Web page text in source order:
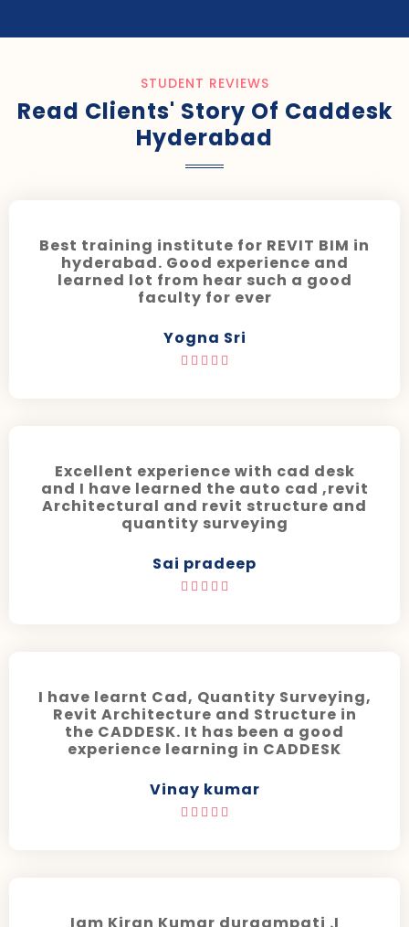
STUDENT REVIEWS
Read Clients' Story Of Caddesk
Hyderabad
Best training institute for REVIT BIM in
hyderabad. Good experience and
learned lot from hear such a good
faculty for ever
Yogna Sri
    
Excellent experience with cad desk
and I have learned the auto cad ,revit
Architectural and revit structure and
quantity surveying
Sai pradeep
    
I have learnt Cad, Quantity Surveying,
Revit Architecture and Structure in
the CADDESK. It has been a good
experience learning in CADDESK
Vinay kumar
    